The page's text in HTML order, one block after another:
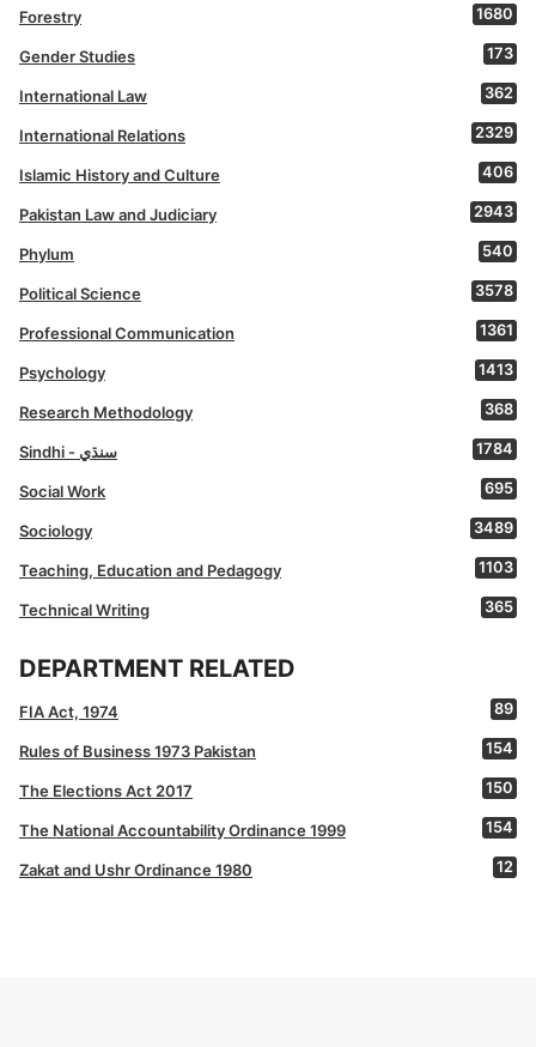
Forestry 1680
Gender Studies 173
International Law 362
International Relations 2329
Islamic History and Culture 406
Pakistan Law and Judiciary 2943
Phylum 540
Political Science 3578
Professional Communication 1361
Psychology 1413
Research Methodology 368
Sindhi - سنڌي 1784
Social Work 695
Sociology 3489
Teaching, Education and Pedagogy 1103
Technical Writing 365
DEPARTMENT RELATED
FIA Act, 1974 89
Rules of Business 1973 Pakistan 154
The Elections Act 2017 150
The National Accountability Ordinance 1999 154
Zakat and Ushr Ordinance 1980 12